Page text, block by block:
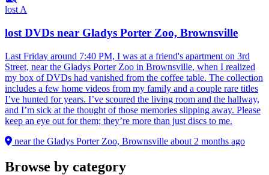
lost A
lost DVDs near Gladys Porter Zoo, Brownsville
Last Friday around 7:40 PM, I was at a friend's apartment on 3rd
Street, near the Gladys Porter Zoo in Brownsville, when I realized
my box of DVDs had vanished from the coffee table. The collection
includes a few home videos from my family and a couple rare titles
I’ve hunted for years. I’ve scoured the living room and the hallway,
and I’m sick at the thought of those memories slipping away. Please
keep an eye out for them; they’re more than just discs to me.
near the Gladys Porter Zoo, Brownsville about 2 months ago
Browse by category